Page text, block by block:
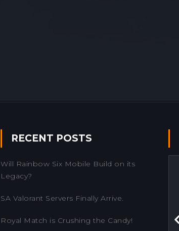
RECENT POSTS
Will Rainbow Six Mobile Build on its
Legacy?
SA Valorant Servers Finally Arrive.
Royal Match is Crushing the Candy!